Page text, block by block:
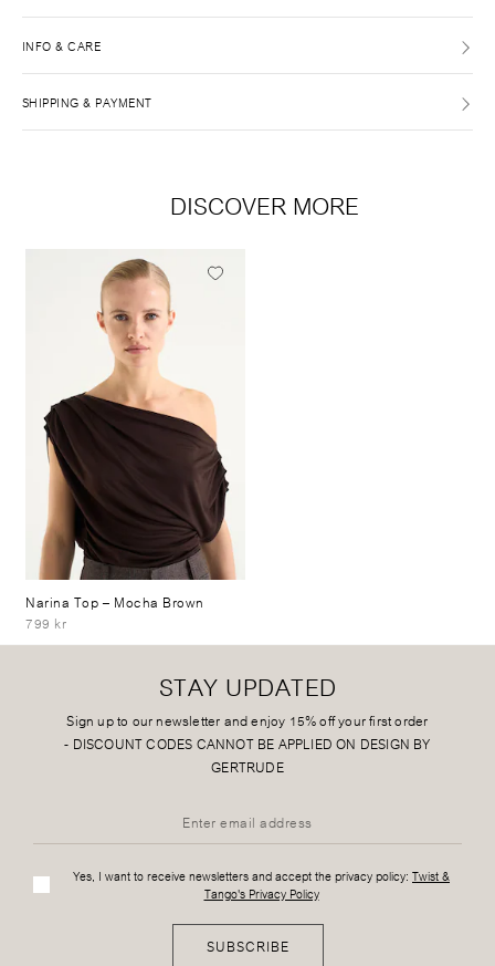
INFO & CARE
SHIPPING & PAYMENT
DISCOVER MORE
Narina Top– Mocha Brown
799 kr
STAY UPDATED
Sign up to our newsletter and enjoy 15% off your first order
- DISCOUNT CODES CANNOT BE APPLIED ON DESIGN BY
GERTRUDE
Yes, I want to receive newsletters and accept the privacy policy: Twist &
Tango's Privacy Policy
SUBSCRIBE